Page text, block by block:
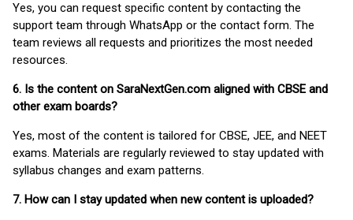
Yes, you can request specific content by contacting the
support team through WhatsApp or the contact form. The
team reviews all requests and prioritizes the most needed
resources.
6. Is the content on SaraNextGen.com aligned with CBSE and
other exam boards?
Yes, most of the content is tailored for CBSE, JEE, and NEET
exams. Materials are regularly reviewed to stay updated with
syllabus changes and exam patterns.
7. How can I stay updated when new content is uploaded?